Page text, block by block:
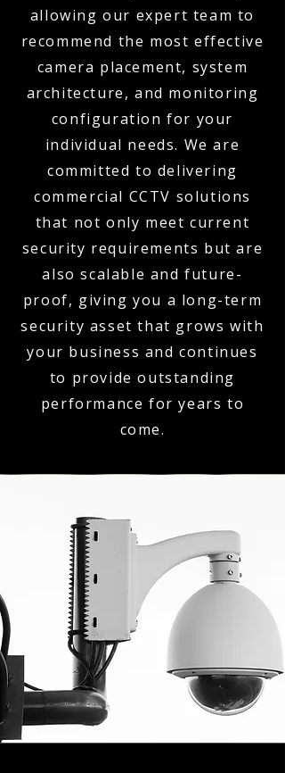
allowing our expert team to
recommend the most effective
camera placement, system
architecture, and monitoring
configuration for your
individual needs. We are
committed to delivering
commercial CCTV solutions
that not only meet current
security requirements but are
also scalable and future-
proof, giving you a long-term
security asset that grows with
your business and continues
to provide outstanding
performance for years to
come.